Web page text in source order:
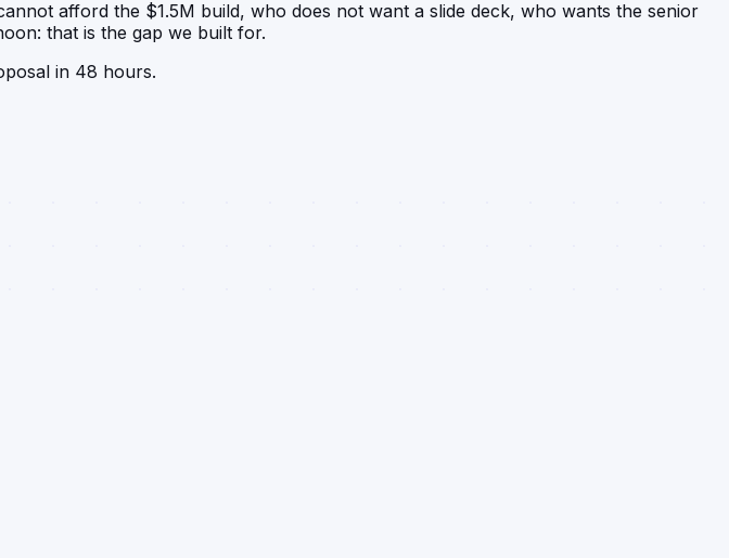
afford the $1.5M build, who does not want a slide deck, who wants the senior
that is the gap we built for.
in 48 hours.